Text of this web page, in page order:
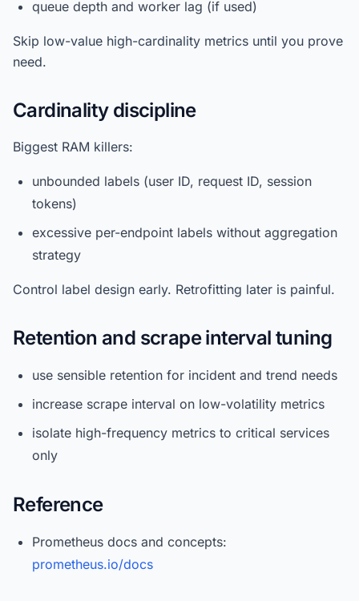
queue depth and worker lag (if used)
Skip low-value high-cardinality metrics until you prove
need.
Cardinality discipline
Biggest RAM killers:
unbounded labels (user ID, request ID, session
tokens)
excessive per-endpoint labels without aggregation
strategy
Control label design early. Retrofitting later is painful.
Retention and scrape interval tuning
use sensible retention for incident and trend needs
increase scrape interval on low-volatility metrics
isolate high-frequency metrics to critical services
only
Reference
Prometheus docs and concepts:
prometheus.io/docs